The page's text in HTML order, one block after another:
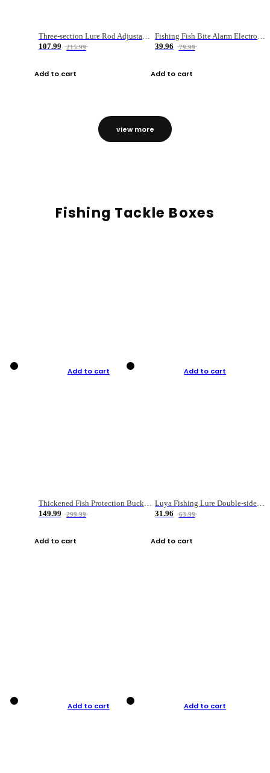
Three-section Lure Rod Adjustable Carbon Straight Handle Fishing Rod
107.99
215.99
Add to cart
Fishing Fish Bite Alarm Electronic Buzzer Fishing Rod Loud LED Light Indicator LED Light Fish Line Gear Alert
39.96
79.99
Add to cart
view more
Fishing Tackle Boxes
Add to cart
Thickened Fish Protection Bucket Fishing Bucket Fish Box
149.99
299.99
Add to cart
Add to cart
Luya Fishing Lure Double-sided Micro-object Box
31.96
63.99
Add to cart
Add to cart Add to cart